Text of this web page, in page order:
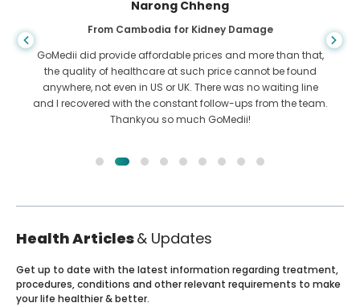
Narong Chheng
From Cambodia for Kidney Damage
GoMedii did provide affordable prices and more than that,
the quality of healthcare at such price cannot be found
anywhere, not even in US or UK. There was no waiting line
and I recovered with the constant follow-ups from the team.
Thankyou so much GoMedii!
Health Articles& Updates
Get up to date with the latest information regarding treatment,
procedures, conditions and other relevant requirements to make
your life healthier & better.